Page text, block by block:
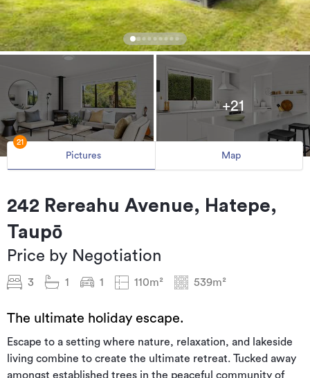
+21
Pictures
21
Map
242 Rereahu Avenue, Hatepe,
Taupō
Price by Negotiation
3 1 1 110m² 539m²
The ultimate holiday escape.
Escape to a setting where nature, relaxation, and lakeside
living combine to create the ultimate retreat. Tucked away
amongst established trees in the peaceful community of